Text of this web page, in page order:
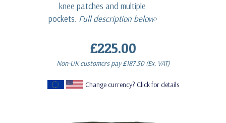
knee patches and multiple
pockets. Full description below>
£225.00
Non-UK customers pay£187.50(Ex. VAT)
Change currency? Click for details